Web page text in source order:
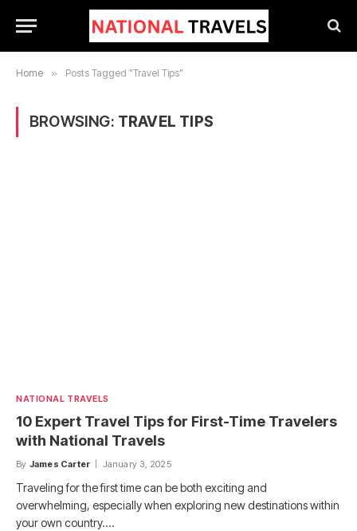
Home » Posts Tagged "Travel Tips"
BROWSING: TRAVEL TIPS
NATIONAL TRAVELS
10 Expert Travel Tips for First-Time Travelers
with National Travels
By James Carter January 3, 2025
Traveling for the first time can be both exciting and
overwhelming, especially when exploring new destinations within
your own country.…